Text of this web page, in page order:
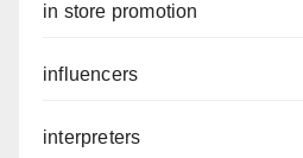
in store promotion
influencers
interpreters